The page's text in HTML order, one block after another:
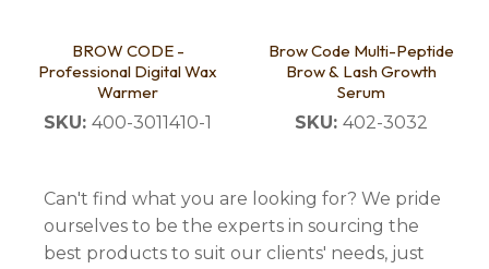
BROW CODE -
Professional Digital Wax
Warmer
SKU: 400-3011410-1
Brow Code Multi-Peptide
Brow & Lash Growth
Serum
SKU: 402-3032
Can't find what you are looking for? We pride
ourselves to be the experts in sourcing the
best products to suit our clients' needs, just